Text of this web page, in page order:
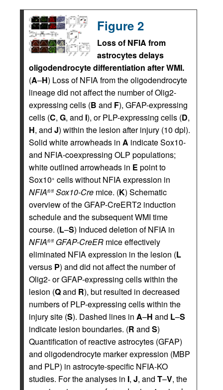
Figure 2
Loss of NFIA from
astrocytes delays
oligodendrocyte differentiation after WMI.
(A–H) Loss of NFIA from the oligodendrocyte
lineage did not affect the number of Olig2-
expressing cells (B and F), GFAP-expressing
cells (C, G, and I), or PLP-expressing cells (D,
H, and J) within the lesion after injury (10 dpl).
Solid white arrowheads in A indicate Sox10-
and NFIA-coexpressing OLP populations;
white outlined arrowheads in E point to
Sox10+ cells without NFIA expression in
NFIAfl/fl Sox10-Cre mice. (K) Schematic
overview of the GFAP-CreERT2 induction
schedule and the subsequent WMI time
course. (L–S) Induced deletion of NFIA in
NFIAfl/fl GFAP-CreER mice effectively
eliminated NFIA expression in the lesion (L
versus P) and did not affect the number of
Olig2- or GFAP-expressing cells within the
lesion (Qand R), but resulted in decreased
numbers of PLP-expressing cells within the
injury site (S). Dashed lines in A–H and L–S
indicate lesion boundaries. (R and S)
Quantification of reactive astrocytes (GFAP)
and oligodendrocyte marker expression (MBP
and PLP) in astrocyte-specific NFIA-KO
studies. For the analyses in I, J, and T–V, the